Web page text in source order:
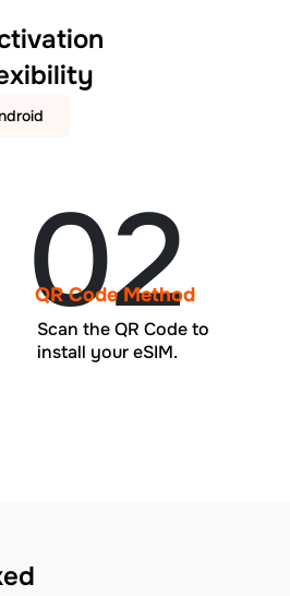
02
QR Code Method
Scan the QR Code to
install your eSIM.